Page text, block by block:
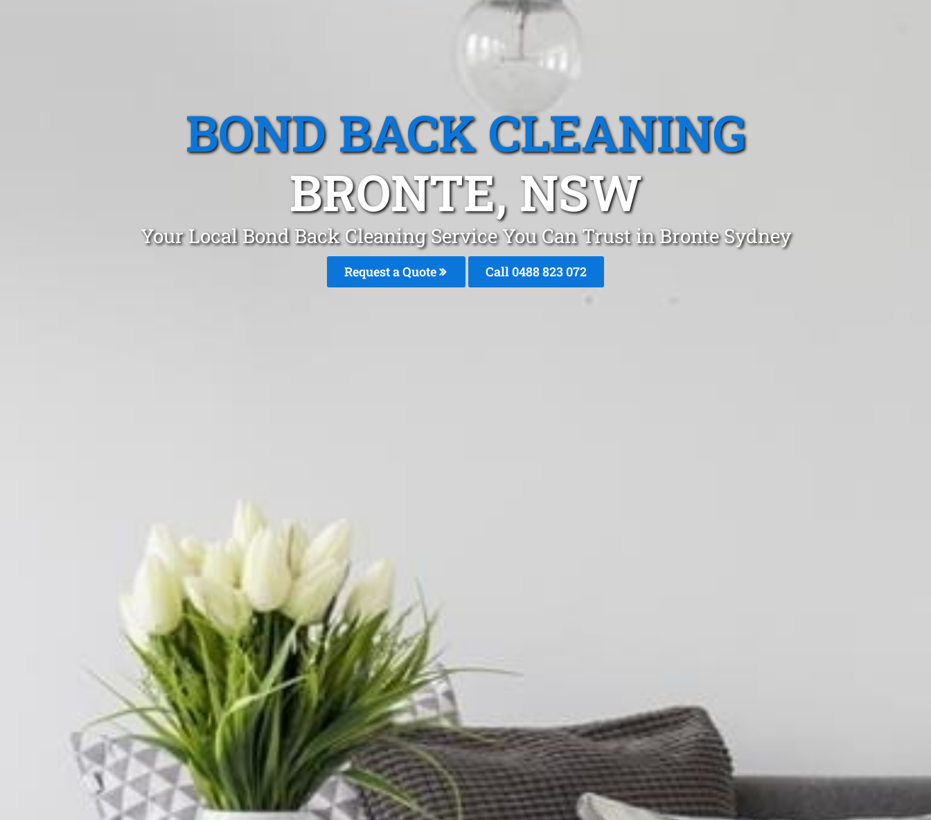
BOND BACK CLEANING
BRONTE, NSW
Your Local Bond Back Cleaning Service You Can Trust in Bronte Sydney
Request a Quote Call 0488 823 072